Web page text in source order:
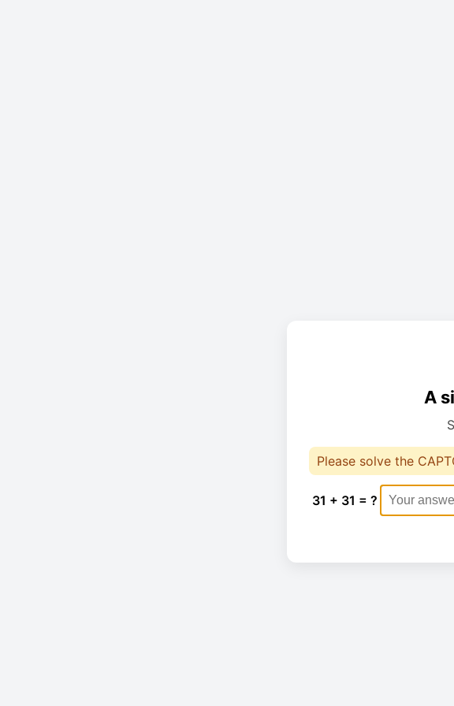
A
Please solve the
31 + 31 = ?